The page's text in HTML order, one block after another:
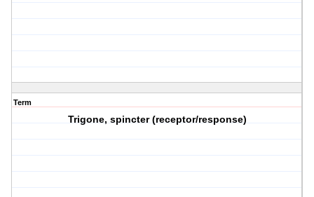
Term
Trigone, spincter (receptor/response)